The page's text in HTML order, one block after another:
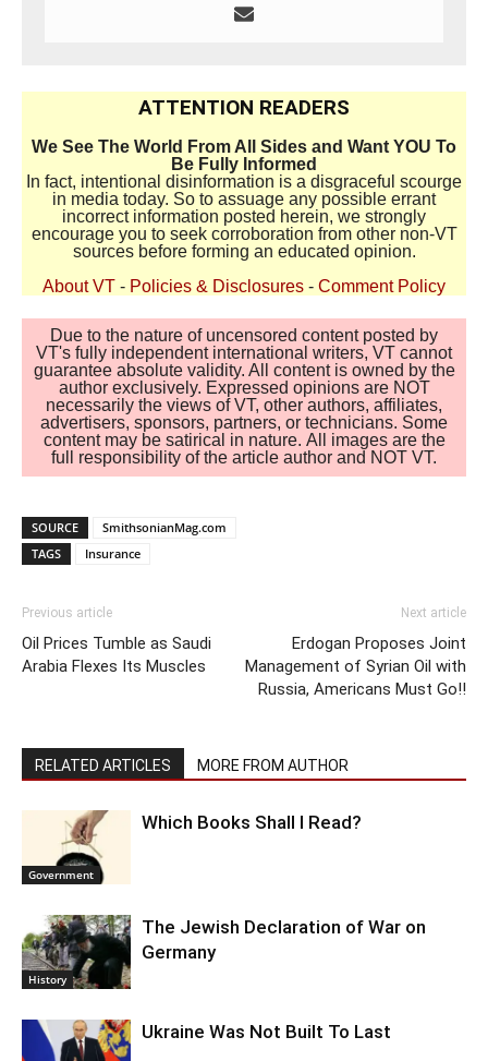
ATTENTION READERS
We See The World From All Sides and Want YOU To
Be Fully Informed
In fact, intentional disinformation is a disgraceful scourge
in media today. So to assuage any possible errant
incorrect information posted herein, we strongly
encourage you to seek corroboration from other non-VT
sources before forming an educated opinion.
About VT - Policies & Disclosures - Comment Policy
Due to the nature of uncensored content posted by
VT's fully independent international writers, VT cannot
guarantee absolute validity. All content is owned by the
author exclusively. Expressed opinions are NOT
necessarily the views of VT, other authors, affiliates,
advertisers, sponsors, partners, or technicians. Some
content may be satirical in nature. All images are the
full responsibility of the article author and NOT VT.
SOURCE
SmithsonianMag.com
TAGS
Insurance
Previous article
Oil Prices Tumble as Saudi
Arabia Flexes Its Muscles
Next article
Erdogan Proposes Joint
Management of Syrian Oil with
Russia, Americans Must Go!!
RELATED ARTICLES MORE FROM AUTHOR
Government
Which Books Shall I Read?
History
The Jewish Declaration of War on
Germany
Ukraine Was Not Built To Last